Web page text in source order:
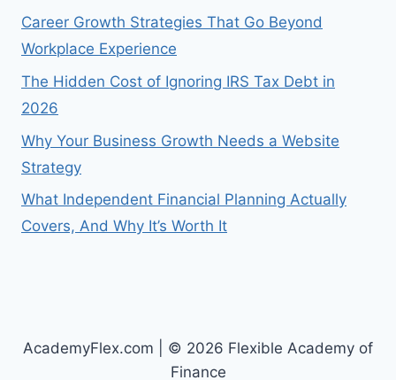
Career Growth Strategies That Go Beyond
Workplace Experience
The Hidden Cost of Ignoring IRS Tax Debt in
2026
Why Your Business Growth Needs a Website
Strategy
What Independent Financial Planning Actually
Covers, And Why It’s Worth It
AcademyFlex.com | © 2026 Flexible Academy of
Finance